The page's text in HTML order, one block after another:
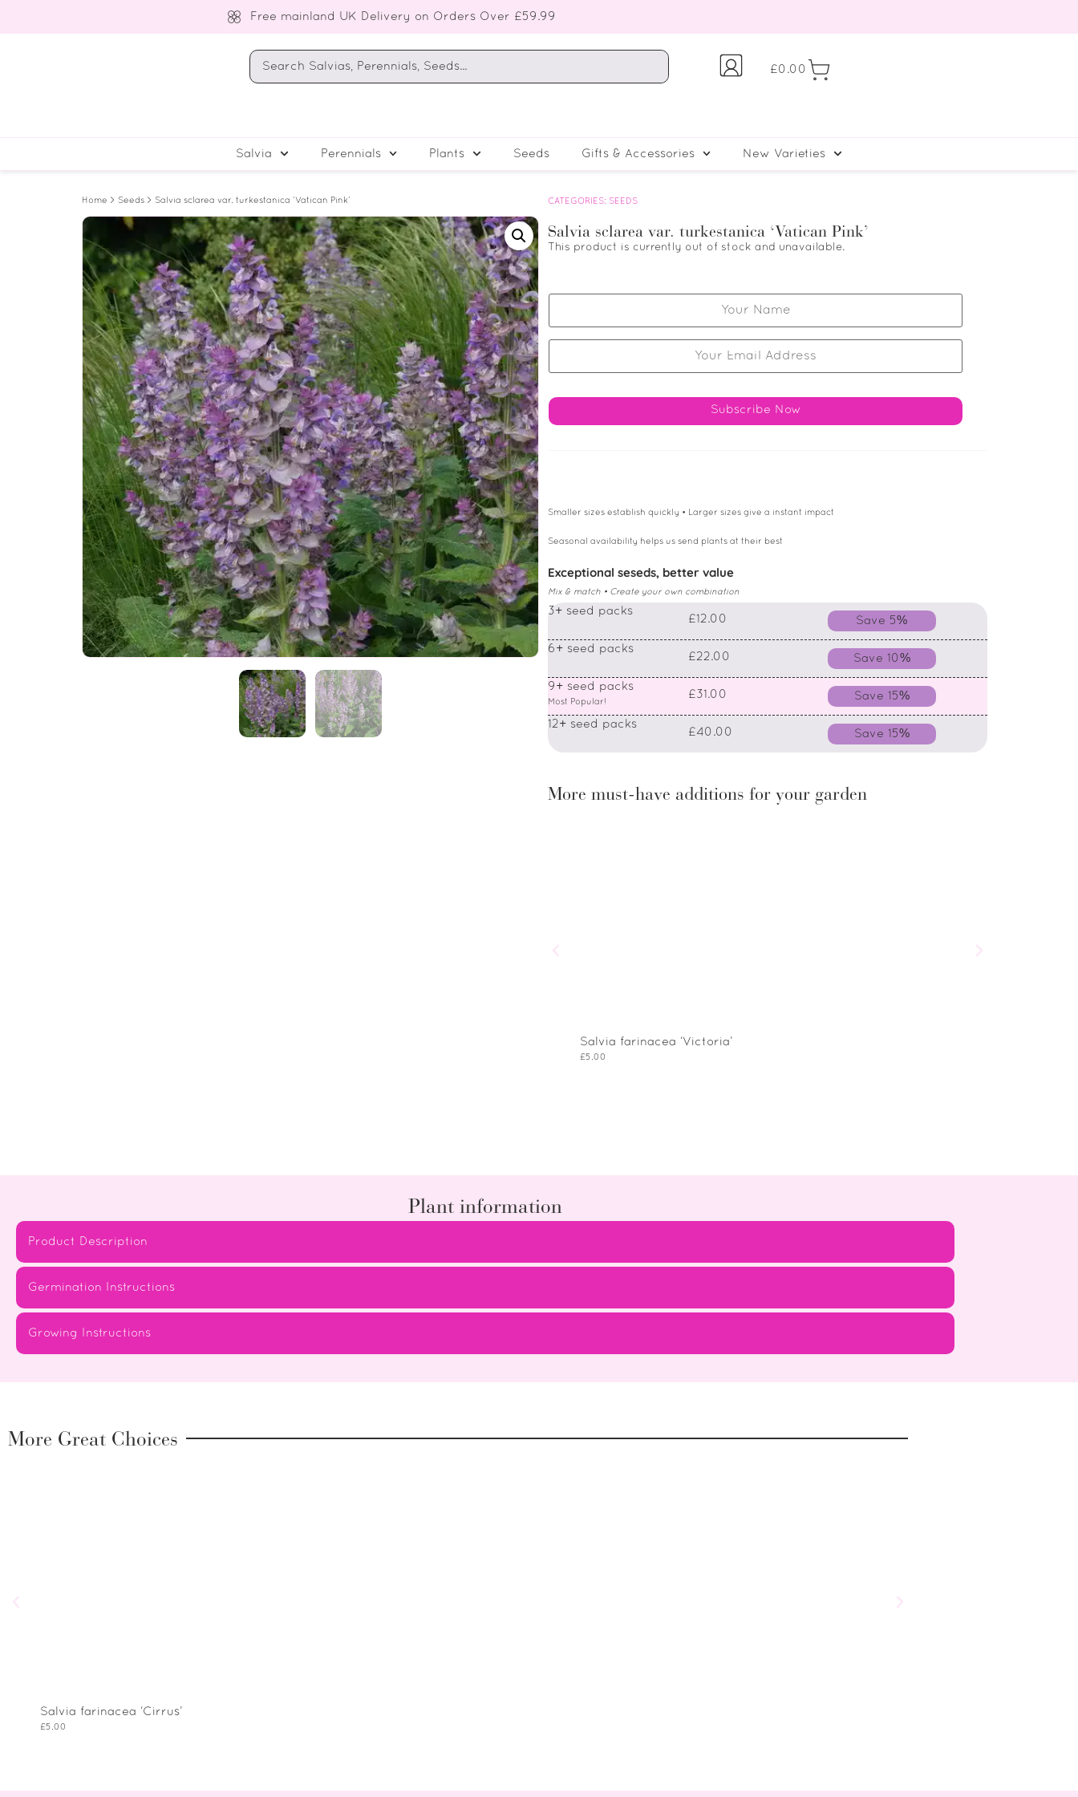
Free mainland UK Delivery on Orders Over £59.99
£0.00
Salvia Perennials Plants Seeds Gifts & Accessories New Varieties
Home > Seeds > Salvia sclarea var. turkestanica ‘Vatican Pink’ CATEGORIES: SEEDS
Salvia sclarea var. turkestanica ‘Vatican Pink’
This product is currently out of stock and unavailable.
Smaller sizes establish quickly • Larger sizes give a instant impact
Seasonal availability helps us send plants at their best
Exceptional seseds, better value
Mix & match • Create your own combination
3+ seed packs
£12.00 Save 5%
6+ seed packs
£22.00 Save 10%
9+ seed packs
Most Popular!
£31.00 Save 15%
12+ seed packs
£40.00 Save 15%
More must-have additions for your garden
Salvia farinacea ‘Victoria’
£5.00
Plant information
Product Description
Germination Instructions
Growing Instructions
More Great Choices
Salvia farinacea ‘Cirrus’
£5.00